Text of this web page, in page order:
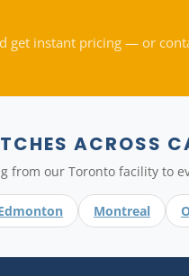
get instant pricing — or
ACROSS
from our Toronto facility to
Montreal